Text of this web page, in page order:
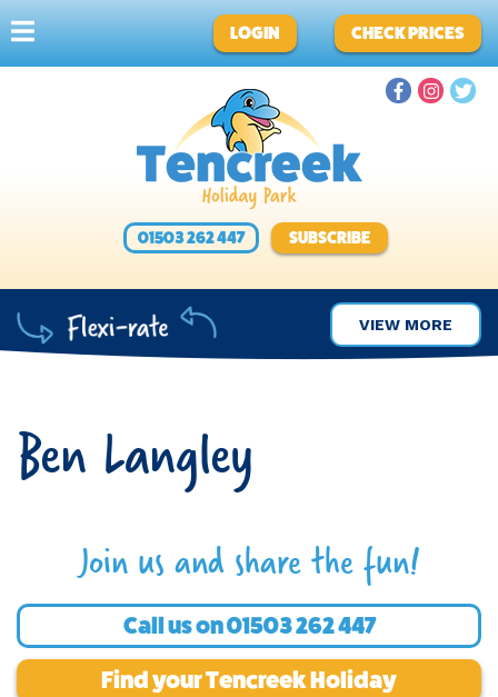
LOGIN CHECK PRICES
01503 262 447 SUBSCRIBE
VIEW MORE
Ben Langley
Join us and share the fun!
Call us on01503 262 447
Find your Tencreek Holiday